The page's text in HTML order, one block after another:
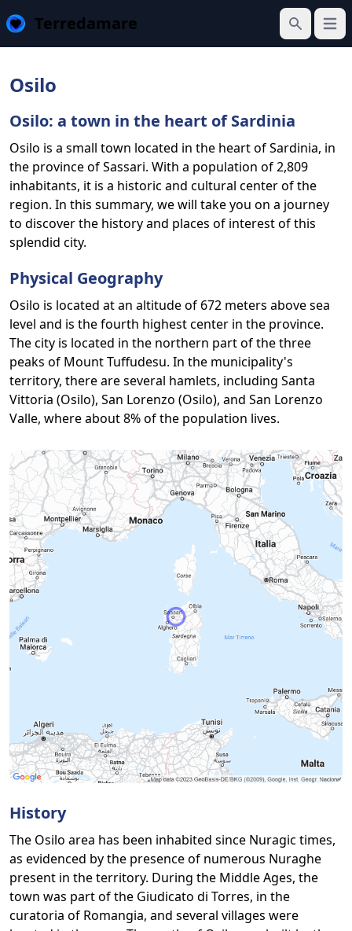
Terredamare
Search
Osilo
Osilo: a town in the heart of Sardinia
Osilo is a small town located in the heart of Sardinia, in
the province of Sassari. With a population of 2,809
inhabitants, it is a historic and cultural center of the
region. In this summary, we will take you on a journey
to discover the history and places of interest of this
splendid city.
Physical Geography
Osilo is located at an altitude of 672 meters above sea
level and is the fourth highest center in the province.
The city is located in the northern part of the three
peaks of Mount Tuffudesu. In the municipality's
territory, there are several hamlets, including Santa
Vittoria (Osilo), San Lorenzo (Osilo), and San Lorenzo
Valle, where about 8% of the population lives.
History
The Osilo area has been inhabited since Nuragic times,
as evidenced by the presence of numerous Nuraghe
present in the territory. During the Middle Ages, the
town was part of the Giudicato di Torres, in the
curatoria of Romangia, and several villages were